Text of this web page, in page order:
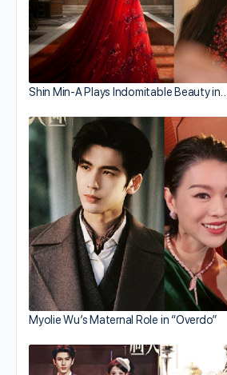
Shin Min-A Plays Indomitable Beauty in…
Myolie Wu’s Maternal Role in “Overdo”